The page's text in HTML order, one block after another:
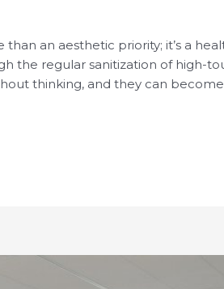
an aesthetic priority; it’s a
the regular sanitization of high-
thinking, and they can